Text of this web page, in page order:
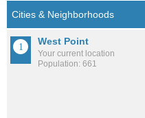
West Point
Your current location
Population: 661